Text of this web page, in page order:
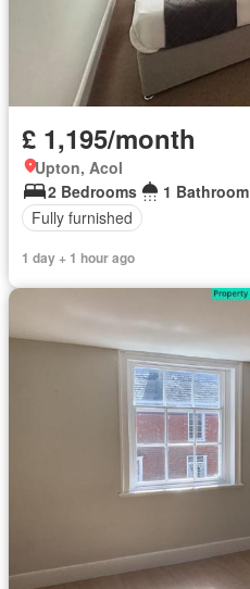
£ 1,195/month
Upton, Acol
2 Bedrooms
1 Bathroom
Fully furnished
1 day + 1 hour ago